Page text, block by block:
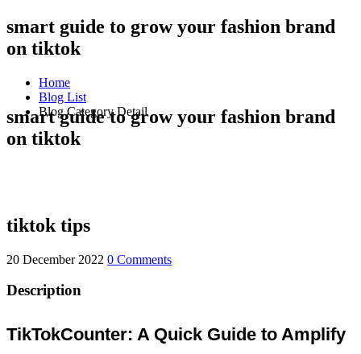
smart guide to grow your fashion brand
on tiktok
Home
Blog List
Blog Category Detail
smart guide to grow your fashion brand
on tiktok
tiktok tips
20 December 2022 0 Comments
Description
TikTokCounter: A Quick Guide to Amplify